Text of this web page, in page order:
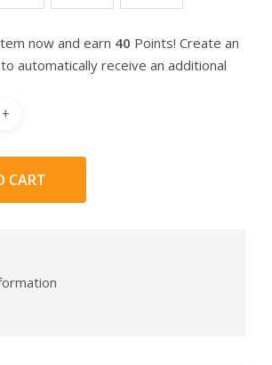
now and earn 40 Points! Create an
automatically receive an additional
CART